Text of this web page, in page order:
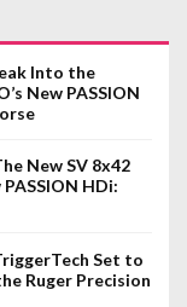
Into the
New PASSION
New SV 8x42
PASSION HDi:
Set to
Ruger Precision